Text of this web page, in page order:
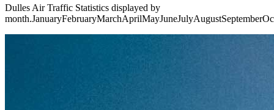
Dulles Air Traffic Statistics displayed by